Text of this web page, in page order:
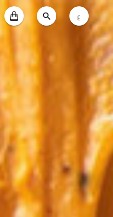
Appetizers Burgers &
ع